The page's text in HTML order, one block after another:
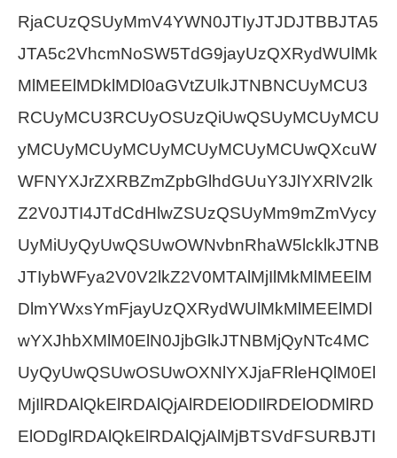
RjaCUzQSUyMmV4YWN0JTIyJTJDJTBBJTA5
JTA5c2VhcmNoSW5TdG9jayUzQXRydWUlMk
MlMEElMDklMDl0aGVtZUlkJTNBNCUyMCU3
RCUyMCU3RCUyOSUzQiUwQSUyMCUyMCU
yMCUyMCUyMCUyMCUyMCUyMCUwQXcuW
WFNYXJrZXRBZmZpbGlhdGUuY3JlYXRlV2lk
Z2V0JTI4JTdCdHlwZSUzQSUyMm9mZmVycy
UyMiUyQyUwQSUwOWNvbnRhaW5lcklkJTNB
JTIybWFya2V0V2lkZ2V0MTAlMjIlMkMlMEElM
DlmYWxsYmFjayUzQXRydWUlMkMlMEElMDl
wYXJhbXMlM0ElN0JjbGlkJTNBMjQyNTc4MC
UyQyUwQSUwOSUwOXNlYXJjaFRleHQlM0El
MjIlRDAlQkElRDAlQjAlRDElODIlRDElODMlRD
ElODglRDAlQkElRDAlQjAlMjBTSVdFSURBJTI